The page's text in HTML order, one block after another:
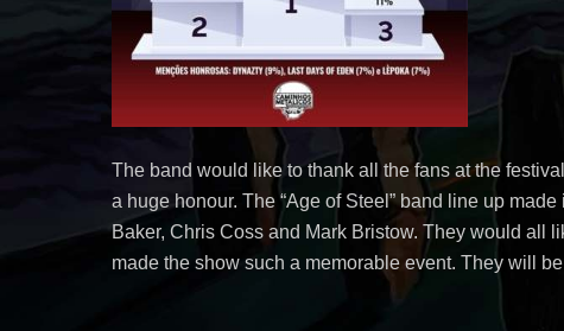
The band would like to thank all the fans at the
a huge honour. The “Age of Steel” band line up
Baker, Chris Coss and Mark Bristow. They would all
made the show such a memorable event. They will